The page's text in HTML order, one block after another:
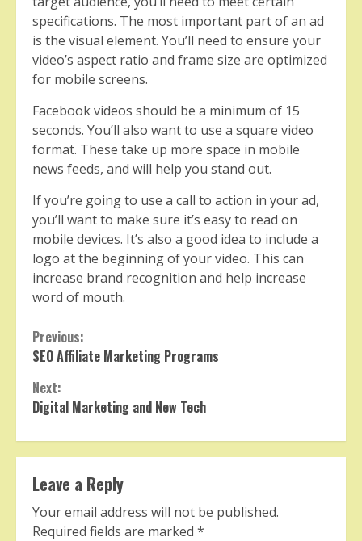
specifications. The most important part of an ad
is the visual element. You’ll need to ensure your
video’s aspect ratio and frame size are optimized
for mobile screens.
Facebook videos should be a minimum of 15
seconds. You’ll also want to use a square video
format. These take up more space in mobile
news feeds, and will help you stand out.
If you’re going to use a call to action in your ad,
you’ll want to make sure it’s easy to read on
mobile devices. It’s also a good idea to include a
logo at the beginning of your video. This can
increase brand recognition and help increase
word of mouth.
Continue
Reading
Previous:
SEO Affiliate Marketing Programs
Next:
Digital Marketing and New Tech
Leave a Reply
Your email address will not be published.
Required fields are marked *